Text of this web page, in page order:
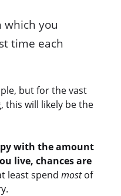
which you
time each
but for the vast
this will likely be the
with the amount
live, chances are
least spend mostof